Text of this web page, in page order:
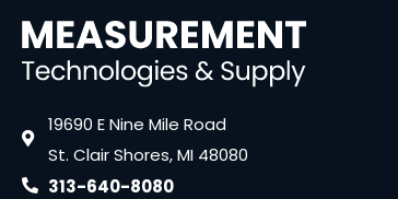
19690 E Nine Mile Road
St. Clair Shores, MI 48080
313-640-8080